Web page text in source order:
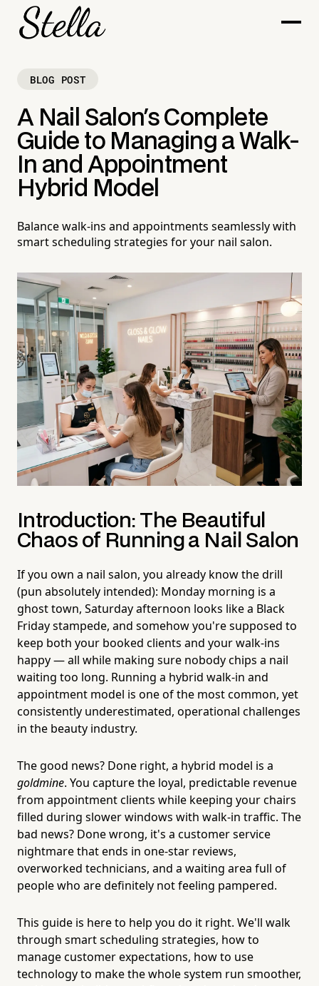
BLOG POST
A Nail Salon's Complete
Guide to Managing a Walk-
In and Appointment
Hybrid Model
Balance walk-ins and appointments seamlessly with
smart scheduling strategies for your nail salon.
Introduction: The Beautiful
Chaos of Running a Nail Salon
If you own a nail salon, you already know the drill
(pun absolutely intended): Monday morning is a
ghost town, Saturday afternoon looks like a Black
Friday stampede, and somehow you're supposed to
keep both your booked clients and your walk-ins
happy — all while making sure nobody chips a nail
waiting too long. Running a hybrid walk-in and
appointment model is one of the most common, yet
consistently underestimated, operational challenges
in the beauty industry.
The good news? Done right, a hybrid model is a
goldmine. You capture the loyal, predictable revenue
from appointment clients while keeping your chairs
filled during slower windows with walk-in traffic. The
bad news? Done wrong, it's a customer service
nightmare that ends in one-star reviews,
overworked technicians, and a waiting area full of
people who are definitely not feeling pampered.
This guide is here to help you do it right. We'll walk
through smart scheduling strategies, how to
manage customer expectations, how to use
technology to make the whole system run smoother,